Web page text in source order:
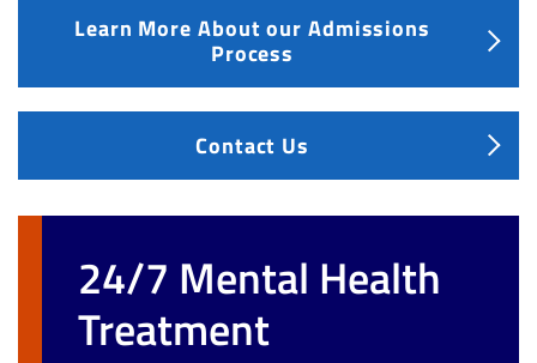
Learn More About our Admissions
Process
Contact Us
24/7 Mental Health
Treatment